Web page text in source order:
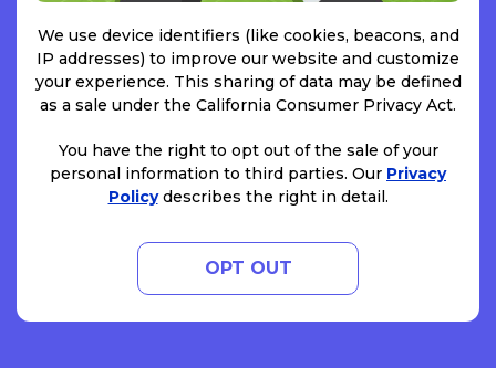
We use device identifiers (like cookies, beacons, and
IP addresses) to improve our website and customize
your experience. This sharing of data may be defined
as a sale under the California Consumer Privacy Act.
You have the right to opt out of the sale of your
personal information to third parties. Our Privacy
Policydescribes the right in detail.
OPT OUT